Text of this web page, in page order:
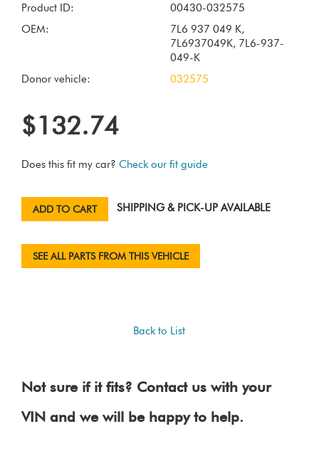
Product ID:
00430-032575
OEM:
7L6 937 049 K,
7L6937049K, 7L6-937-
049-K
Donor vehicle:
032575
$132.74
Does this fit my car? Check our fit guide
ADD TO CART SHIPPING & PICK-UP AVAILABLE
SEE ALL PARTS FROM THIS VEHICLE
Back to List
Not sure if it fits? Contact us with your
VIN and we will be happy to help.